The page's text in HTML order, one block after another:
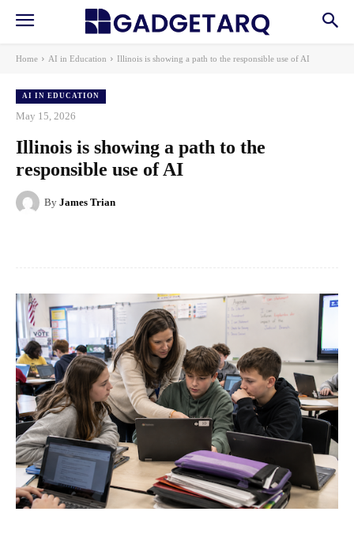
Home AI in Education Illinois is showing a path to the responsible use of AI
AI IN EDUCATION
May 15, 2026
Illinois is showing a path to the
responsible use of AI
By James Trian